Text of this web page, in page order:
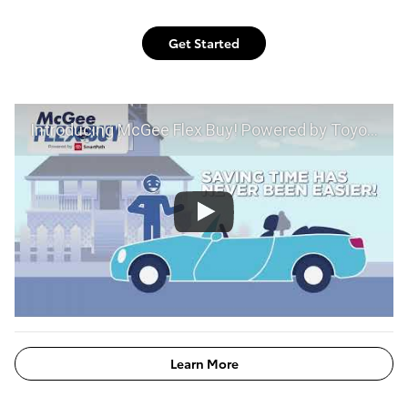
Get Started
Introducing McGee Flex Buy! Powered by Toyota Smart Path at McGee Toyota of Epping
Learn More